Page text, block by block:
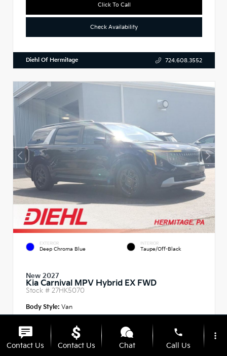
Click To Call
Check Availability
Diehl Of Hermitage 724.608.3552
EXTERIOR
Deep Chroma Blue
INTERIOR
Taupe/Off-Black
New 2027
Kia Carnival MPV Hybrid EX FWD
Stock # 27HK5070
Body Style: Van
Contact Us Contact Us Chat
phone
Call Us
more_vert